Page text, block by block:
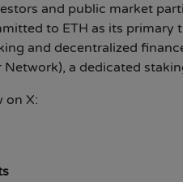
and public market
to ETH as its
and decentralized
a dedicated
on X: